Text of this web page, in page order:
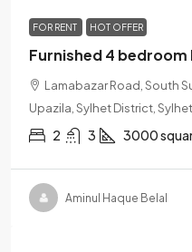
FOR RENT HOT OFFER
Furnished 4
Lamabazar Road, South
Upazila, Sylhet District,
2 3 3000
Aminul Haque Belal